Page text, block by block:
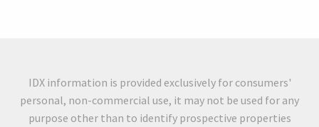
IDX information is provided exclusively for consumers'
personal, non-commercial use, it may not be used for any
purpose other than to identify prospective properties